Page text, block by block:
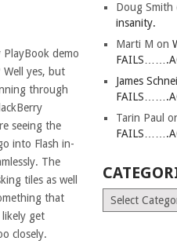
demo
Well yes, but
through
seeing the
into Flash in-
The
tiles as well
that
get
closely.
Doug Smith
insanity.
Marti M on
James
Tarin Paul
Categories